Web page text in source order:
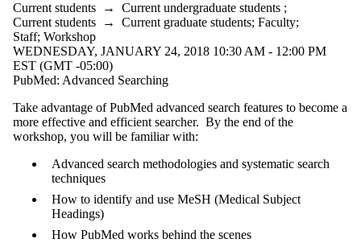
Current students → Current undergraduate students ;
Current students → Current graduate students; Faculty;
Staff; Workshop
WEDNESDAY, JANUARY 24, 2018 10:30 AM - 12:00 PM
EST (GMT -05:00)
PubMed: Advanced Searching
Take advantage of PubMed advanced search features to become a
more effective and efficient searcher. By the end of the
workshop, you will be familiar with:
Advanced search methodologies and systematic search
techniques
How to identify and use MeSH (Medical Subject
Headings)
How PubMed works behind the scenes